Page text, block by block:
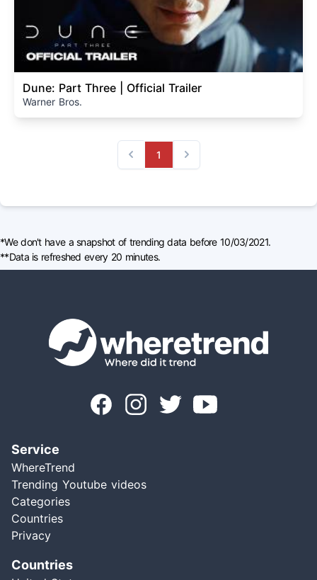
Dune: Part Three | Official Trailer
Warner Bros.
Previous
1
Next
*We don't have a snapshot of trending data before 10/03/2021.
**Data is refreshed every 20 minutes.
Service
WhereTrend
Trending Youtube videos
Categories
Countries
Privacy
Countries